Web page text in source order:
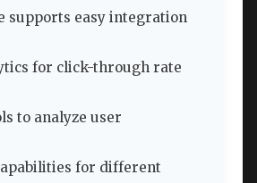
supports easy integration
for click-through rate
to analyze user
for different